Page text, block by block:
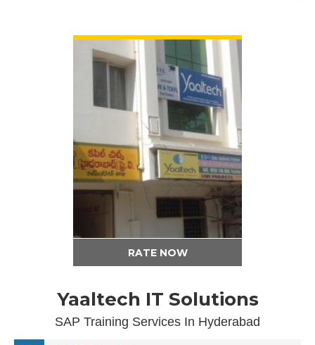
RATE NOW
Yaaltech IT Solutions
SAP Training Services In Hyderabad